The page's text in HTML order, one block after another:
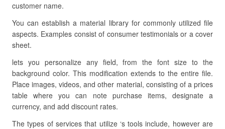
customer name.
You can establish a material library for commonly utilized file
aspects. Examples consist of consumer testimonials or a cover
sheet.
lets you personalize any field, from the font size to the
background color. This modification extends to the entire file.
Place images, videos, and other material, consisting of a prices
table where you can note purchase items, designate a
currency, and add discount rates.
The types of services that utilize ‘s tools include, however are